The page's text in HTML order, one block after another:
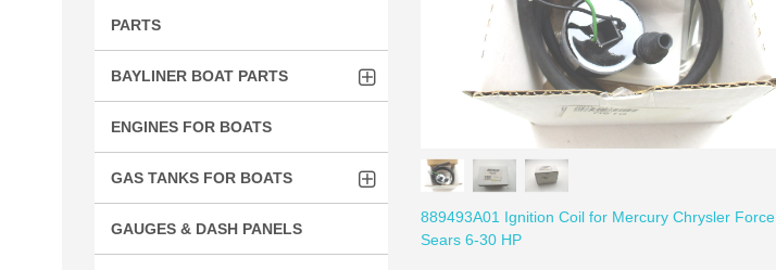
PARTS
BAYLINER BOAT PARTS
ENGINES FOR BOATS
GAS TANKS FOR BOATS
GAUGES & DASH PANELS
889493A01 Ignition Coil for Mercury Chrysler Force
Sears 6-30 HP